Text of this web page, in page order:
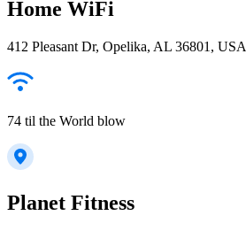
Home WiFi
412 Pleasant Dr, Opelika, AL 36801, USA
74 til the World blow
Planet Fitness